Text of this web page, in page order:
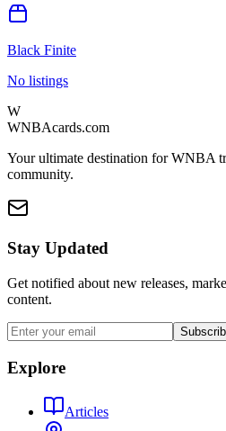
Black Finite
No listings
W
WNBAcards.com
Your ultimate destination for WNBA
community.
Stay Updated
Get notified about new releases,
content.
Explore
Articles